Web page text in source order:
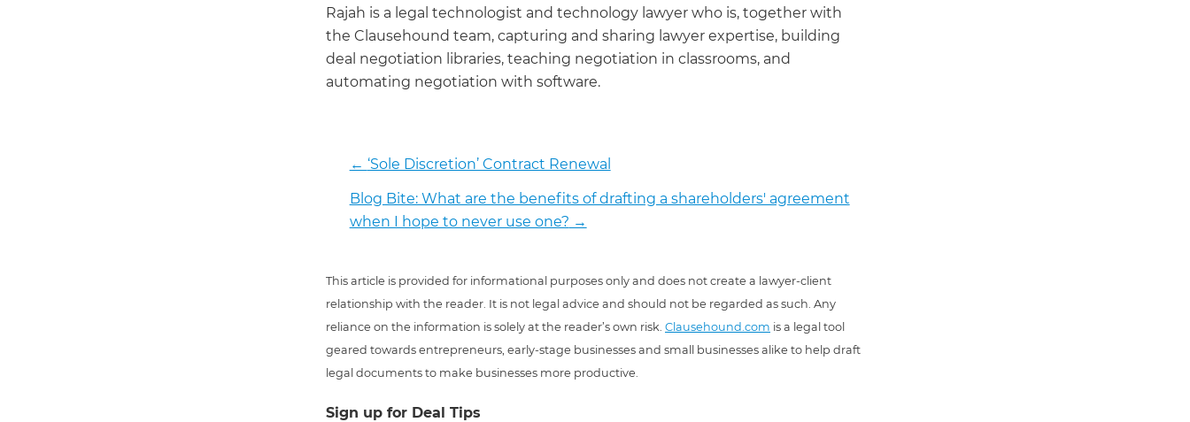
Rajah is a legal technologist and technology lawyer who is, together with
the Clausehound team, capturing and sharing lawyer expertise, building
deal negotiation libraries, teaching negotiation in classrooms, and
automating negotiation with software.
← ‘Sole Discretion’ Contract Renewal
Blog Bite: What are the benefits of drafting a shareholders' agreement
when I hope to never use one? →
This article is provided for informational purposes only and does not create a lawyer-client
relationship with the reader. It is not legal advice and should not be regarded as such. Any
reliance on the information is solely at the reader’s own risk. Clausehound.com is a legal tool
geared towards entrepreneurs, early-stage businesses and small businesses alike to help draft
legal documents to make businesses more productive.
Sign up for Deal Tips